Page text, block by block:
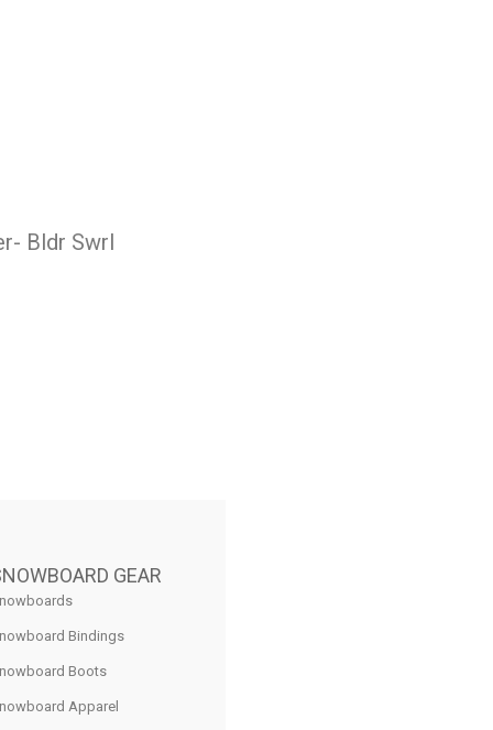
Bldr Swrl
GEAR
Bindings
Boots
Apparel